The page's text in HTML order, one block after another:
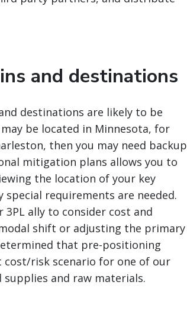
and destinations
destinations are likely to be
be located in Minnesota, for
then you may need backup
mitigation plans allows you to
the location of your key
requirements are needed.
ally to consider cost and
shift or adjusting the primary
that pre-positioning
cost/risk scenario for one of our
and raw materials.